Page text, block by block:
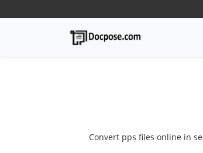
Convert pps files online in